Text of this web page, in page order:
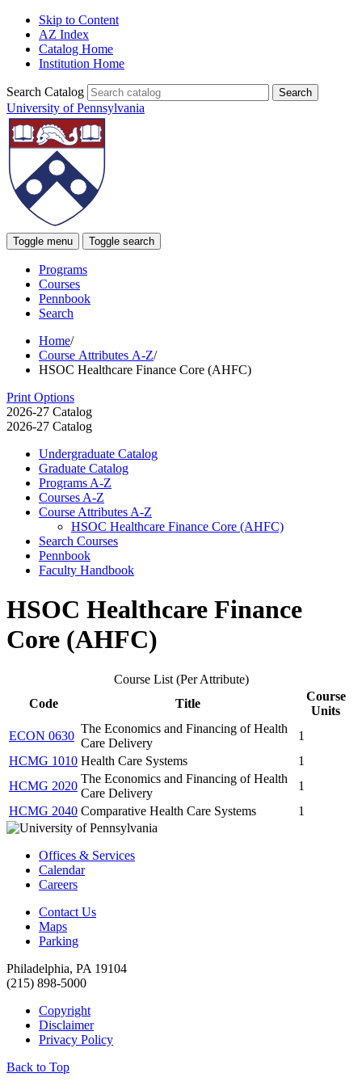
Skip to Content
AZ Index
Catalog Home
Institution Home
Search Catalog
University of Pennsylvania
Toggle menu Toggle search
Programs
Courses
Pennbook
Search
Home/
Course Attributes A-Z/
HSOC Healthcare Finance Core (AHFC)
Print Options
2026-27 Catalog
2026-27 Catalog
Undergraduate Catalog
Graduate Catalog
Programs A-​Z
Courses A-​Z
Course Attributes A-​Z
HSOC Healthcare Finance Core (AHFC)
Search Courses
Pennbook
Faculty Handbook
HSOC Healthcare Finance
Core (AHFC)
Course List (Per Attribute)
Code
Title
Course
Units
ECON 0630
The Economics and Financing of Health
Care Delivery
1
HCMG 1010 Health Care Systems
1
HCMG 2020
The Economics and Financing of Health
Care Delivery
1
HCMG 2040 Comparative Health Care Systems 1
Offices & Services
Calendar
Careers
Contact Us
Maps
Parking
Philadelphia, PA 19104
(215) 898-5000
Copyright
Disclaimer
Privacy Policy
Back to Top